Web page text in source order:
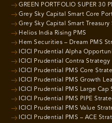
GREEN PORTFOLIO SUPER 30
Grey Sky Capital Smart Core
Grey Sky Capital Smart Treasury
Helios India Rising PMS
Hem Securities – Dream PMS
ICICI Prudential Alpha
ICICI Prudential Contra Strategy
ICICI Prudential PMS Core
ICICI Prudential PMS Growth
ICICI Prudential PMS Large Cap
ICICI Prudential PMS PIPE
ICICI Prudential PMS Value
ICICI Prudential PMS – ACE